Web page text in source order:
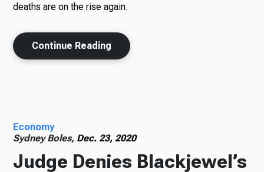
deaths are on the rise again.
Continue Reading
Economy
Sydney Boles, Dec. 23, 2020
Judge Denies Blackjewel’s